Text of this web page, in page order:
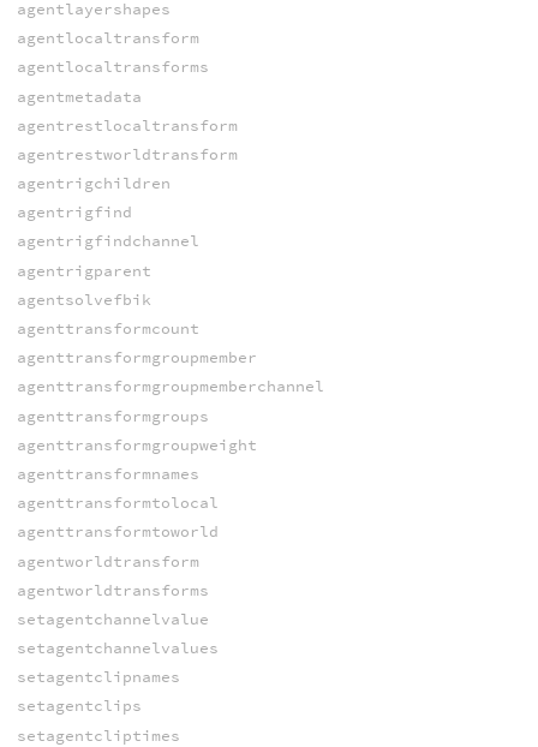
agentlayershapes
agentlocaltransform
agentlocaltransforms
agentmetadata
agentrestlocaltransform
agentrestworldtransform
agentrigchildren
agentrigfind
agentrigfindchannel
agentrigparent
agentsolvefbik
agenttransformcount
agenttransformgroupmember
agenttransformgroupmemberchannel
agenttransformgroups
agenttransformgroupweight
agenttransformnames
agenttransformtolocal
agenttransformtoworld
agentworldtransform
agentworldtransforms
setagentchannelvalue
setagentchannelvalues
setagentclipnames
setagentclips
setagentcliptimes